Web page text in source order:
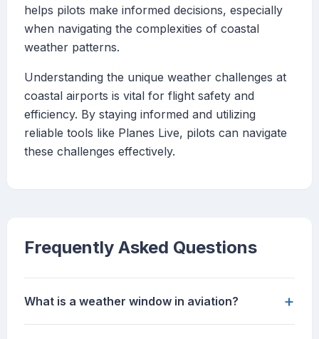
helps pilots make informed decisions, especially
when navigating the complexities of coastal
weather patterns.
Understanding the unique weather challenges at
coastal airports is vital for flight safety and
efficiency. By staying informed and utilizing
reliable tools like Planes Live, pilots can navigate
these challenges effectively.
Frequently Asked Questions
What is a weather window in aviation? +